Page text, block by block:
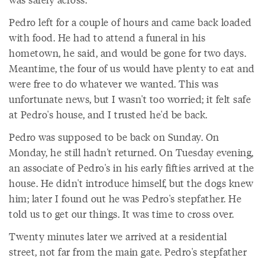
Pedro left for a couple of hours and came back loaded
with food. He had to attend a funeral in his
hometown, he said, and would be gone for two days.
Meantime, the four of us would have plenty to eat and
were free to do whatever we wanted. This was
unfortunate news, but I wasn't too worried; it felt safe
at Pedro's house, and I trusted he'd be back.
Pedro was supposed to be back on Sunday. On
Monday, he still hadn't returned. On Tuesday evening,
an associate of Pedro's in his early fifties arrived at the
house. He didn't introduce himself, but the dogs knew
him; later I found out he was Pedro's stepfather. He
told us to get our things. It was time to cross over.
Twenty minutes later we arrived at a residential
street, not far from the main gate. Pedro's stepfather